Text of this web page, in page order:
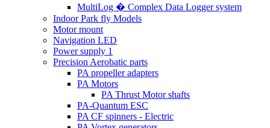
MultiLog � Complex Data Logger system
Indoor Park fly Models
Motor mount
Navigation LED
Power supply 1
Precision Aerobatic parts
PA propeller adapters
PA Motors
PA Thrust Motor shafts
PA-Quantum ESC
PA CF spinners - Electric